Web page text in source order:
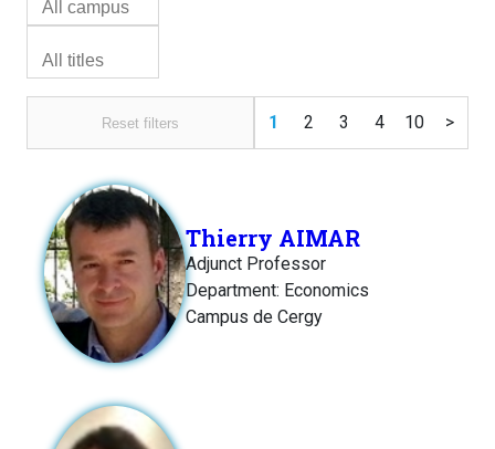
Reset filters 1 2 3 4 10 >
Thierry AIMAR
Adjunct Professor
Department: Economics
Campus de Cergy